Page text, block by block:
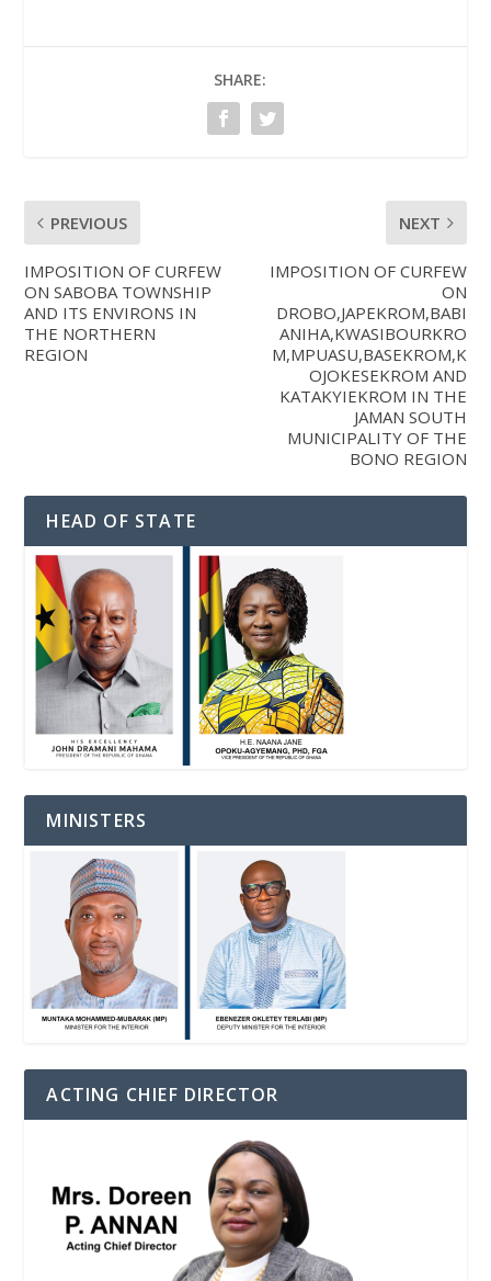
SHARE:
PREVIOUS
IMPOSITION OF CURFEW
ON SABOBA TOWNSHIP
AND ITS ENVIRONS IN
THE NORTHERN
REGION
NEXT
IMPOSITION OF CURFEW
ON
DROBO,JAPEKROM,BABI
ANIHA,KWASIBOURKRO
M,MPUASU,BASEKROM,K
OJOKESEKROM AND
KATAKYIEKROM IN THE
JAMAN SOUTH
MUNICIPALITY OF THE
BONO REGION
HEAD OF STATE
MINISTERS
ACTING CHIEF DIRECTOR